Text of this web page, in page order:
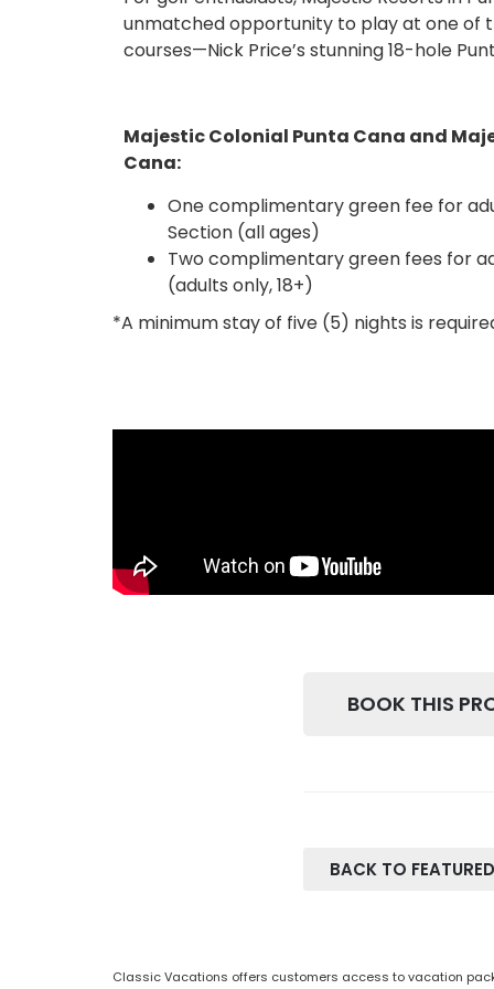
unmatched opportunity to play at one of
courses—Nick Price’s stunning 18-hole
by golf cart is included. Stay at any of our
Majestic Colonial Punta Cana and
Cana:
One complimentary green fee for
Section (all ages)
Two complimentary green fees for
(adults only, 18+)
*A minimum stay of five (5) nights is
BOOK THIS
BACK TO
Classic Vacations offers customers access to vacation